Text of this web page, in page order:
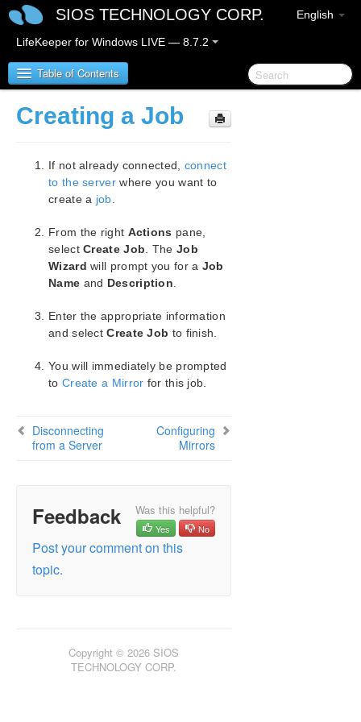
English
SIOS TECHNOLOGY CORP.
LifeKeeper for Windows LIVE — 8.7.2
Table of Contents
SIOS Protection Suite for Windows
SIOS Protection Suite for Windows Release Notes
SIOS Protection Suite for Windows Quick Start
AWS Direct Connect Quick Start Guide
AWS VPC Peering Connections Quick Start Guide
Microsoft Azure Guide
SIOS Protection Suite Installation Guide
Introduction
DataKeeper
Introduction
DataKeeper Configuration
Setting Up SIOS DataKeeper
Connecting to a Server
Creating a Job
If not already connected, connect
to the serverwhere you want to
create a job
From the right Actions pane,
selectCreate Job . The Job
Wizard will prompt you for a Job
Name and Description
Enter the appropriate information
and selectCreate Job to finish.
You will immediately be prompted
to Create a Mirror for this job.
Disconnecting
from a Server
Configuring
Mirrors
Feedback Was this helpful?
Yes No
Post your comment on this
topic.
Copyright © 2026 SIOS
TECHNOLOGY CORP.